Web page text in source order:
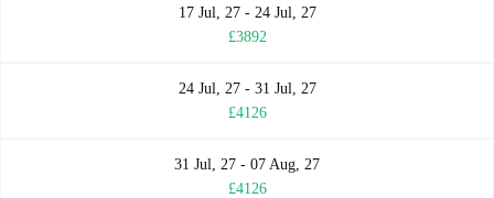
17 Jul, 27 - 24 Jul, 27
£3892
24 Jul, 27 - 31 Jul, 27
£4126
31 Jul, 27 - 07 Aug, 27
£4126